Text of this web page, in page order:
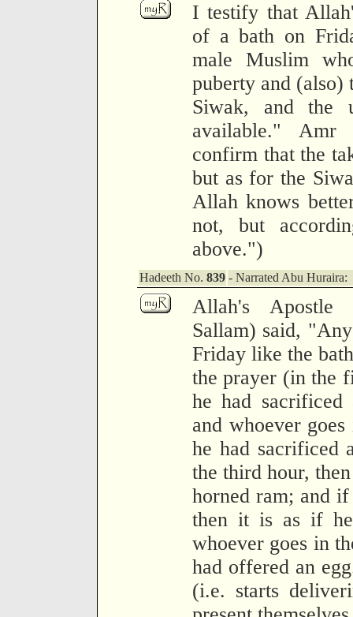
I testify that
of a bath on
male Muslim
puberty and (also)
Siwak, and
available."
confirm that the
but as for the
Allah knows
not, but
above.")
Hadeeth No. 839 - Narrated Abu Huraira:
Allah's Apostle
Sallam) said,
Friday like the
the prayer (in the
he had
and whoever
he had sacrificed
the third hour,
horned ram; and
then it is as if
whoever goes in
had offered an
(i.e. starts